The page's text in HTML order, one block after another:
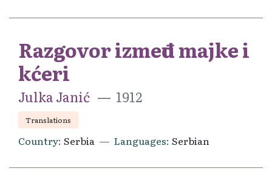
Razgovor između majke i
kćeri
Julka Janić 1912
Translations
Country Serbia Languages Serbian